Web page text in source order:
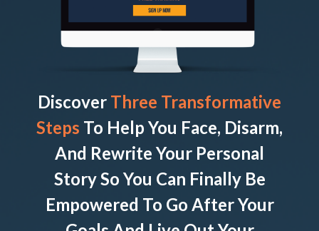
Discover Three Transformative
Steps To Help You Face, Disarm,
And Rewrite Your Personal
Story So You Can Finally Be
Empowered To Go After Your